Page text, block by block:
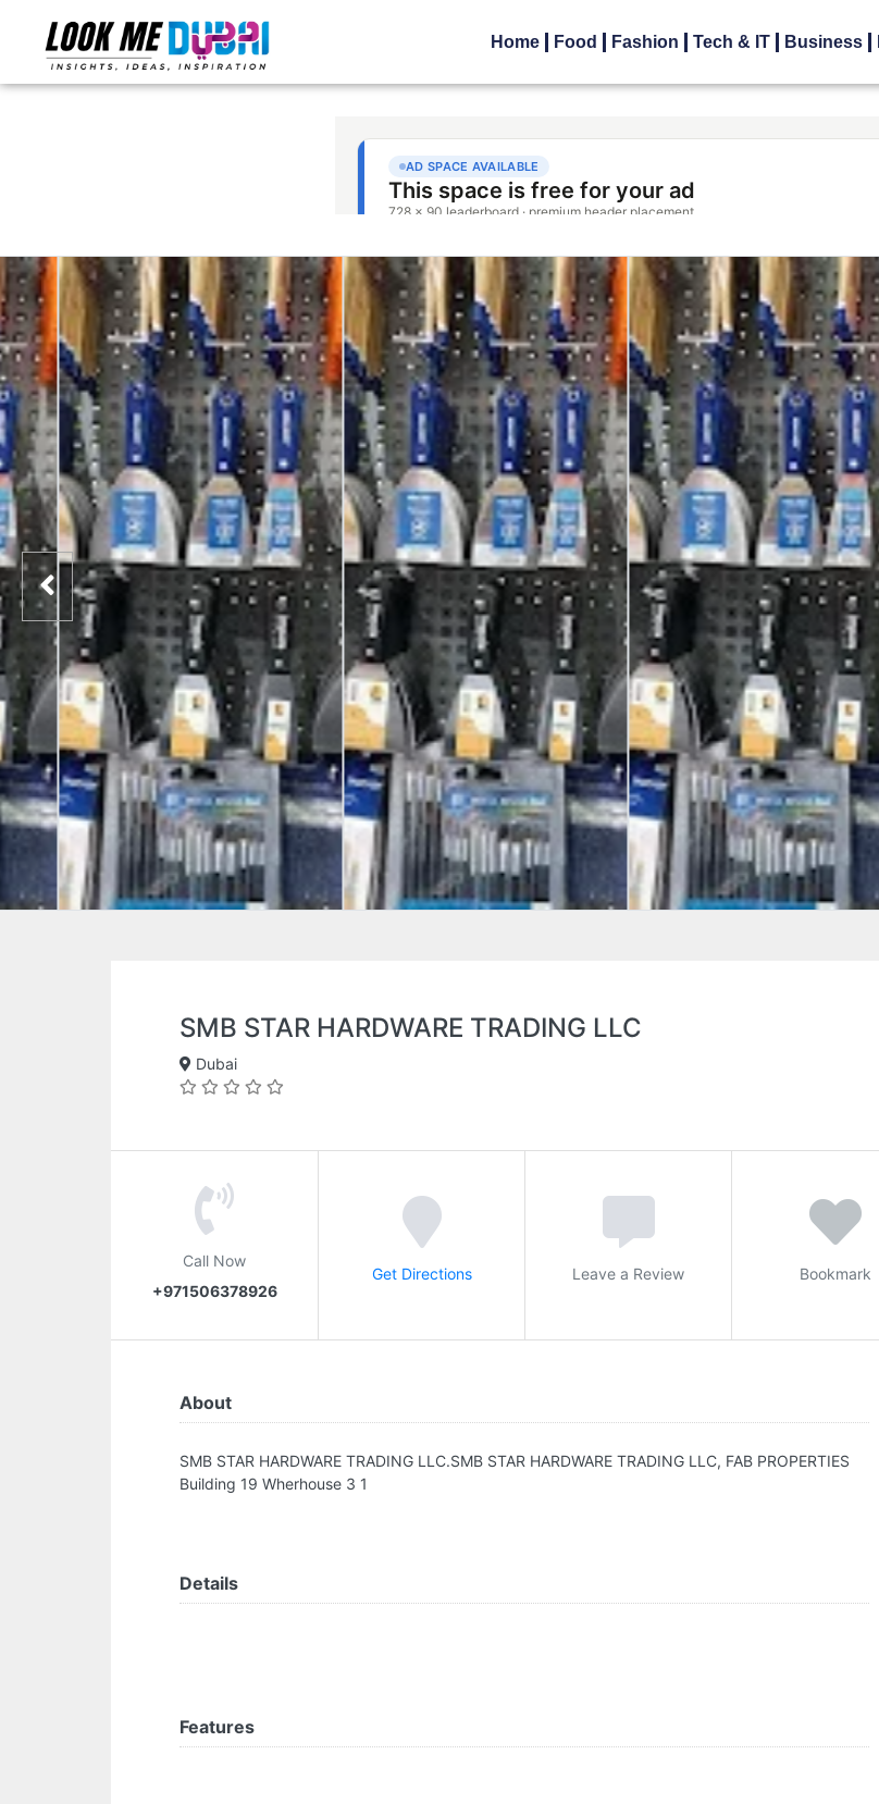
Home Food Fashion Tech & IT Business
SMB STAR HARDWARE TRADING LLC
Dubai
Call Now
+971506378926
Get Directions Leave a Review Bookmark
About
SMB STAR HARDWARE TRADING LLC.SMB STAR HARDWARE TRADING LLC, FAB PROPERTIES
Building 19 Wherhouse 3 1
Details
Features